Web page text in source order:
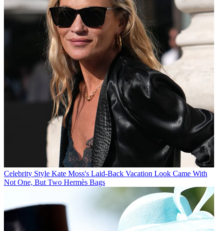
Celebrity Style Kate Moss's Laid-Back Vacation Look Came With
Not One, But Two Hermès Bags